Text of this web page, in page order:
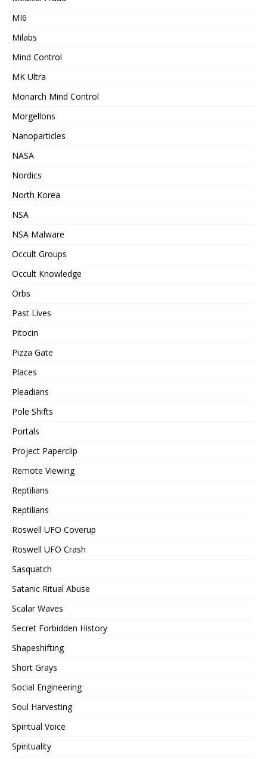
MI6
Milabs
Mind Control
MK Ultra
Monarch Mind Control
Morgellons
Nanoparticles
NASA
Nordics
North Korea
NSA
NSA Malware
Occult Groups
Occult Knowledge
Orbs
Past Lives
Pitocin
Pizza Gate
Places
Pleadians
Pole Shifts
Portals
Project Paperclip
Remote Viewing
Reptilians
Reptilians
Roswell UFO Coverup
Roswell UFO Crash
Sasquatch
Satanic Ritual Abuse
Scalar Waves
Secret Forbidden History
Shapeshifting
Short Grays
Social Engineering
Soul Harvesting
Spiritual Voice
Spirituality